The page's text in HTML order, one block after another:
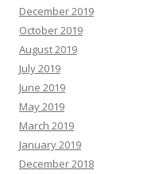
December 2019
October 2019
August 2019
July 2019
June 2019
May 2019
March 2019
January 2019
December 2018